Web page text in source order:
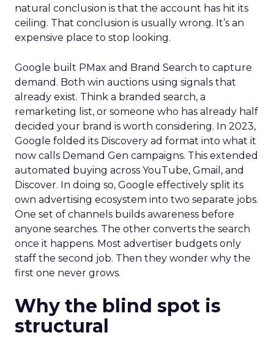
natural conclusion is that the account has hit its
ceiling. That conclusion is usually wrong. It’s an
expensive place to stop looking.
Google built PMax and Brand Search to capture
demand. Both win auctions using signals that
already exist. Think a branded search, a
remarketing list, or someone who has already half
decided your brand is worth considering. In 2023,
Google folded its Discovery ad format into what it
now calls Demand Gen campaigns. This extended
automated buying across YouTube, Gmail, and
Discover. In doing so, Google effectively split its
own advertising ecosystem into two separate jobs.
One set of channels builds awareness before
anyone searches. The other converts the search
once it happens. Most advertiser budgets only
staff the second job. Then they wonder why the
first one never grows.
Why the blind spot is
structural